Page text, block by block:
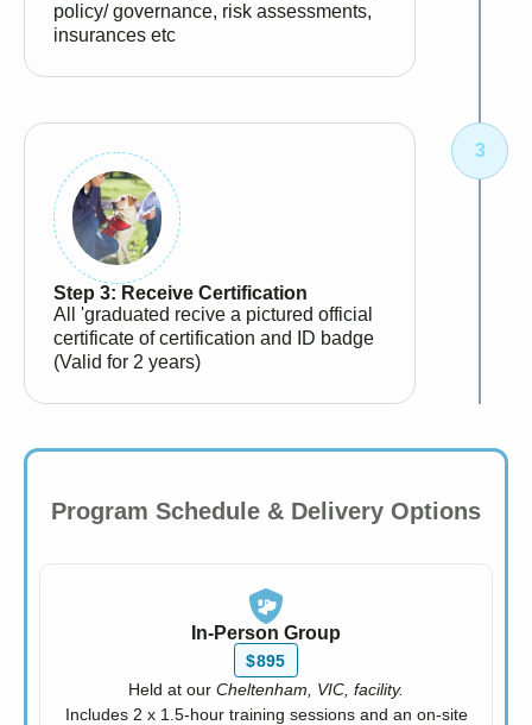
policy/ governance, risk assessments,
insurances etc
Step 3: Receive Certification
All 'graduated recive a pictured official
certificate of certification and ID badge
(Valid for 2 years)
Program Schedule & Delivery Options
In-Person Group
$895
Held at our Cheltenham, VIC, facility.
Includes 2 x 1.5-hour training sessions and an on-site